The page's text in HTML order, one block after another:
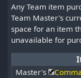
Any Team item
Team Master's
space for an item
unavailable for
Master's